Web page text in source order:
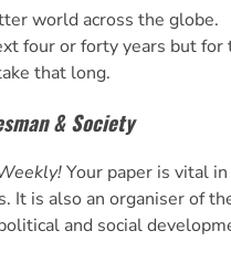
world across the globe.
four or forty years but for
that long.
& Society
Your paper is vital
It is also an organiser of
and social